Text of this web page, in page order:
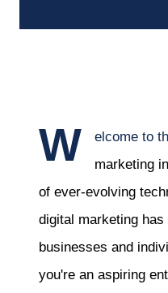
W
elcome to
marketing
of ever-evolving
digital marketing
businesses and
you're an aspiring